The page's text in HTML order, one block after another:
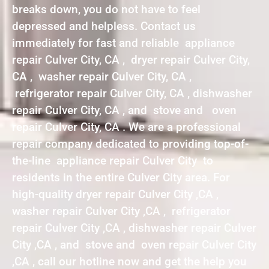
breaks down, you do not have to feel
depressed and helpless. Contact us
immediately for fast and reliable appliance
repair Culver City, CA , dryer repair Culver City,
CA , washer repair Culver City, CA ,
refrigerator repair Culver City, CA , dishwasher
repair Culver City, CA , and stove and oven
repair Culver City, CA . We are a professional
repair company dedicated to providing top-of-
the-line appliance repair Culver City to
residents in the entire Culver City area. For
high-quality dryer repair Culver City ,CA ,
washer repair Culver City ,CA , refrigerator
repair Culver City ,CA , dishwasher repair Culver
City ,CA , and stove and oven repair Culver City
,CA , call our hotline now and get the help you